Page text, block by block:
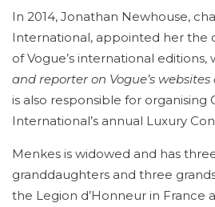
In 2014, Jonathan Newhouse,
International, appointed her the
of Vogue’s international editions,
and reporter on Vogue’s
is also responsible for organising
International’s annual Luxury
Menkes is widowed and has
granddaughters and three
the Legion d’Honneur in France